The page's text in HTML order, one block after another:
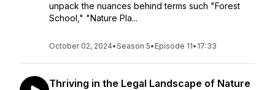
unpack the nuances behind terms such "Forest
School," "Nature Pla...
October 02, 2024•Season 5• Episode 11• 17:33
Thriving in the Legal Landscape of Nature